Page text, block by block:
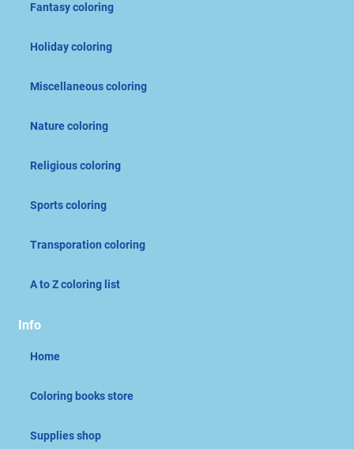
Fantasy coloring
Holiday coloring
Miscellaneous coloring
Nature coloring
Religious coloring
Sports coloring
Transporation coloring
A to Z coloring list
Info
Home
Coloring books store
Supplies shop